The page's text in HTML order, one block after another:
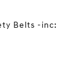
Belts -inc: